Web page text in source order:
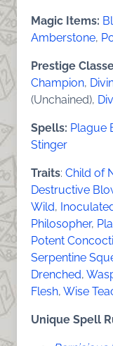
Magic Items:
Amberstone,
Prestige
Champion,
(Unchained),
Spells: Plague
Stinger
Traits: Child of
Destructive
Wild,
Philosopher,
Potent
Serpentine
Drenched,
Flesh, Wise
Unique Spell